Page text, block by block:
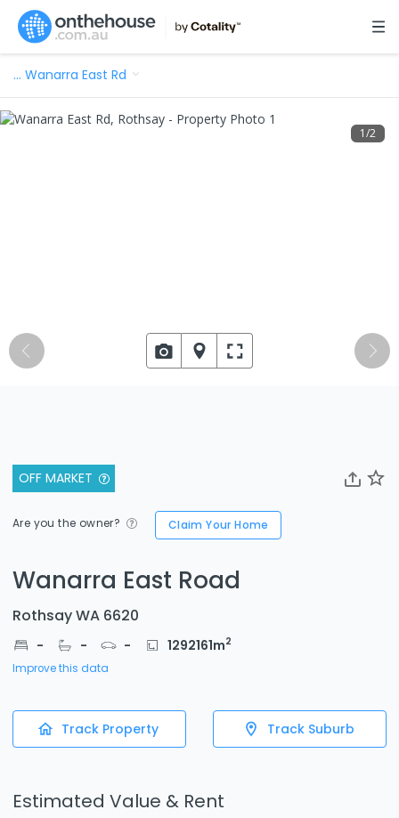
… Wanarra East Rd
OFF MARKET
Are you the owner? Claim Your Home
Wanarra East Road
Rothsay WA 6620
- - - 1292161m2
Improve this data
Track Property Track Suburb
Estimated Value & Rent
1/2